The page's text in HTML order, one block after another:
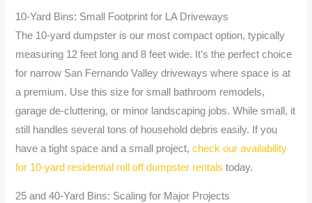
10-Yard Bins: Small Footprint for LA Driveways
The 10-yard dumpster is our most compact option, typically
measuring 12 feet long and 8 feet wide. It’s the perfect choice
for narrow San Fernando Valley driveways where space is at
a premium. Use this size for small bathroom remodels,
garage de-cluttering, or minor landscaping jobs. While small, it
still handles several tons of household debris easily. If you
have a tight space and a small project,check our availability
for 10-yard residential roll off dumpster rentals today.
25 and 40-Yard Bins: Scaling for Major Projects